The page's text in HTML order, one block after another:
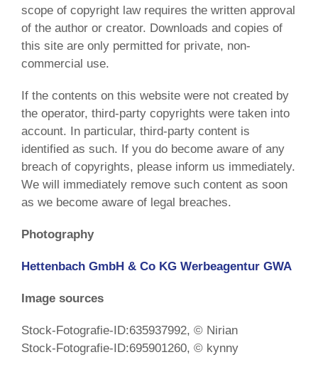
scope of copyright law requires the written approval
of the author or creator. Downloads and copies of
this site are only permitted for private, non-
commercial use.
If the contents on this website were not created by
the operator, third-party copyrights were taken into
account. In particular, third-party content is
identified as such. If you do become aware of any
breach of copyrights, please inform us immediately.
We will immediately remove such content as soon
as we become aware of legal breaches.
Photography
Hettenbach GmbH & Co KG Werbeagentur GWA
Image sources
Stock-Fotografie-ID:635937992, © Nirian
Stock-Fotografie-ID:695901260, © kynny